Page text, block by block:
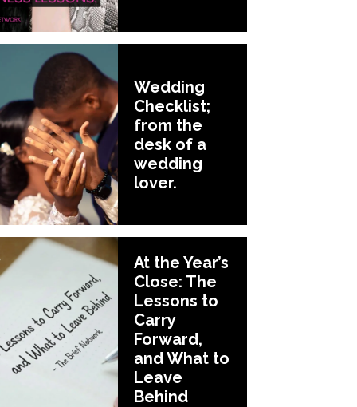
Wedding
Checklist;
from the
desk of a
wedding
lover.
At the Year’s
Close: The
Lessons to
Carry
Forward,
and What to
Leave
Behind